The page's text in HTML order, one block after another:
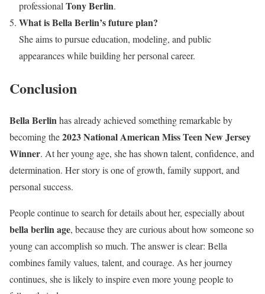
professional Tony Berlin.
What is Bella Berlin’s future plan?
She aims to pursue education, modeling, and public
appearances while building her personal career.
Conclusion
Bella Berlinhas already achieved something remarkable by
becoming the2023 National American Miss Teen New Jersey
Winner. At her young age, she has shown talent, confidence, and
determination. Her story is one of growth, family support, and
personal success.
People continue to search for details about her, especially about
bella berlin age, because they are curious about how someone so
young can accomplish so much. The answer is clear: Bella
combines family values, talent, and courage. As her journey
continues, she is likely to inspire even more young people to